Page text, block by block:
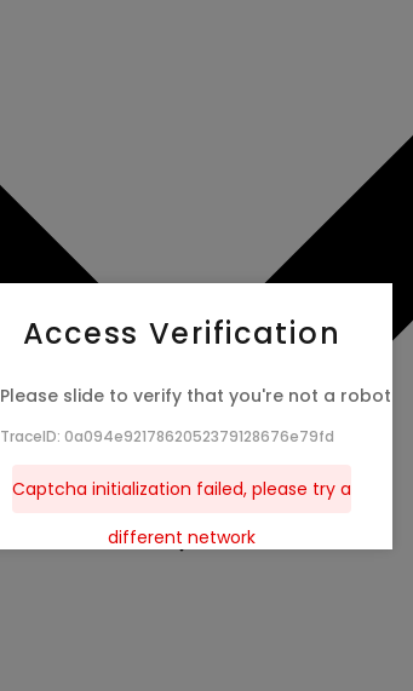
Access Verification
Please slide to verify that you're not a robot
TraceID: 0a094e9217862052379128676e79fd
Captcha initialization failed, please try a
different network